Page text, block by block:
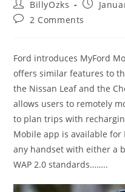
Post
author:
BillyOzks
Post
Post2 Comments
Ford introduces MyFord
offers similar features to
the Nissan Leaf and the
allows users to remotely
to plan trips with
Mobile app is available for
any handset with either a
WAP 2.0 standards……..